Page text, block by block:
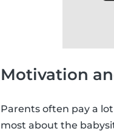
Motivation
Parents often pay a
most about the